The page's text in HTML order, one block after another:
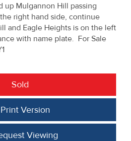
up Mulgannon Hill passing
right hand side, continue
and Eagle Heights is on the left
with name plate. For Sale
Sold
Print Version
Viewing